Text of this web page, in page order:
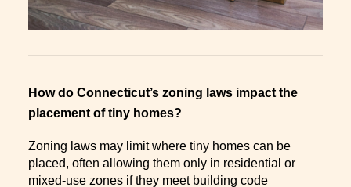
How do Connecticut’s zoning laws impact the
placement of tiny homes?
Zoning laws may limit where tiny homes can be
placed, often allowing them only in residential or
mixed-use zones if they meet building code